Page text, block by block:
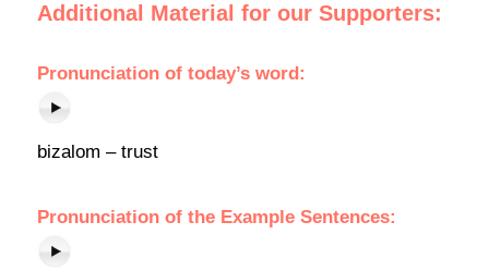
Additional Material for our Supporters:
Pronunciationof today’s word:
bizalom – trust
Pronunciation of the Example Sentences: